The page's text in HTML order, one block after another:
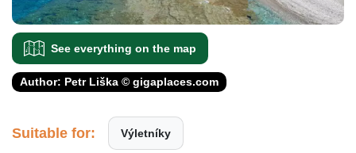
See everything on the map
Author: Petr Liška © gigaplaces.com
Suitable for: Výletníky